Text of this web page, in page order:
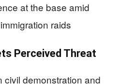
at the base amid
raids
Perceived Threat
civil demonstration and